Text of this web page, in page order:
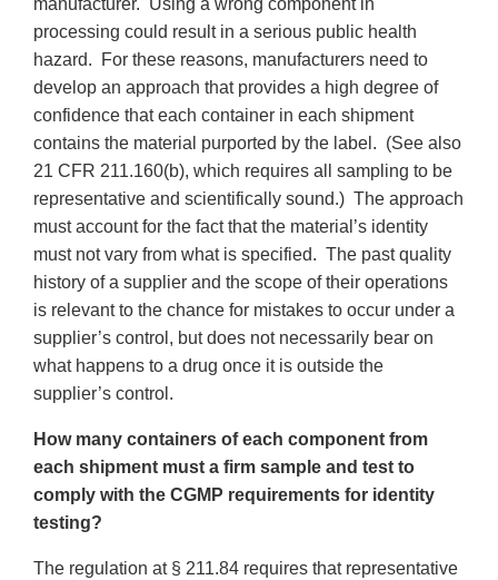
manufacturer. Using a wrong component in
processing could result in a serious public health
hazard. For these reasons, manufacturers need to
develop an approach that provides a high degree of
confidence that each container in each shipment
contains the material purported by the label. (See also
21 CFR 211.160(b), which requires all sampling to be
representative and scientifically sound.) The approach
must account for the fact that the material’s identity
must not vary from what is specified. The past quality
history of a supplier and the scope of their operations
is relevant to the chance for mistakes to occur under a
supplier’s control, but does not necessarily bear on
what happens to a drug once it is outside the
supplier’s control.
How many containers of each component from
each shipment must a firm sample and test to
comply with the CGMP requirements for identity
testing?
The regulation at § 211.84 requires that representative